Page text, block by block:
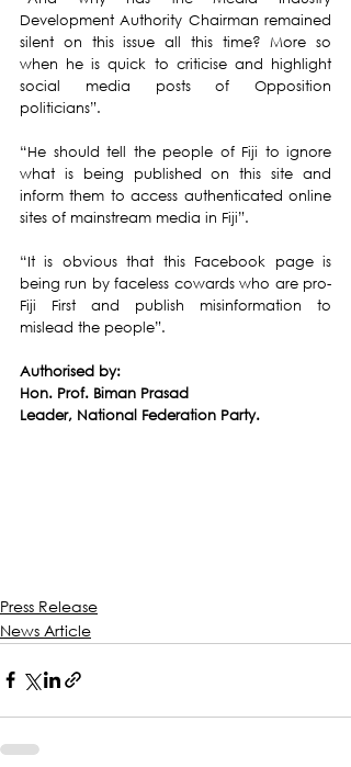
Development Authority Chairman remained
silent on this issue all this time? More so
when he is quick to criticise and highlight
social media posts of Opposition
politicians”.
“He should tell the people of Fiji to ignore
what is being published on this site and
inform them to access authenticated online
sites of mainstream media in Fiji”.
“It is obvious that this Facebook page is
being run by faceless cowards who are pro-
Fiji First and publish misinformation to
mislead the people”.
Authorised by:
Hon. Prof. Biman Prasad
Leader, National Federation Party.
Press Release
News Article